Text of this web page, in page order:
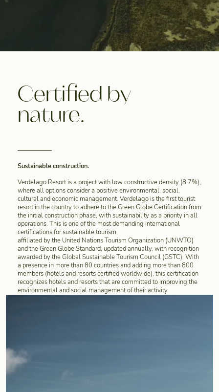
Certified by
nature.
Sustainable construction.
Verdelago Resort is a project with low constructive density (8.7%),
where all options consider a positive environmental, social,
cultural and economic management. Verdelago is the first tourist
resort in the country to adhere to the Green Globe Certification from
the initial construction phase, with sustainability as a priority in all
operations. This is one of the most demanding international
certifications for sustainable tourism,
affiliated by the United Nations Tourism Organization (UNWTO)
and the Green Globe Standard, updated annually, with recognition
awarded by the Global Sustainable Tourism Council (GSTC). With
a presence in more than 80 countries and adding more than 800
members (hotels and resorts certified worldwide), this certification
recognizes hotels and resorts that are committed to improving the
environmental and social management of their activity.